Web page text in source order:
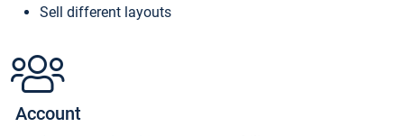
Sell different layouts
Account